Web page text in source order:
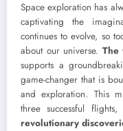
Space exploration has
captivating the
continues to evolve, so
about our universe. The
supports a
game-changer that is
and exploration. This
three successful
revolutionary